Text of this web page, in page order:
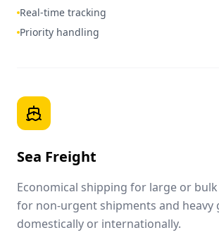
Real-time tracking
Priority handling
Sea Freight
Economical shipping for large or
for non-urgent shipments and heavy
domestically or internationally.